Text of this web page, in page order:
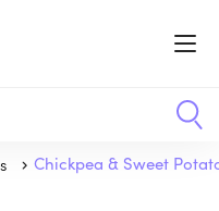
Chickpea & Sweet